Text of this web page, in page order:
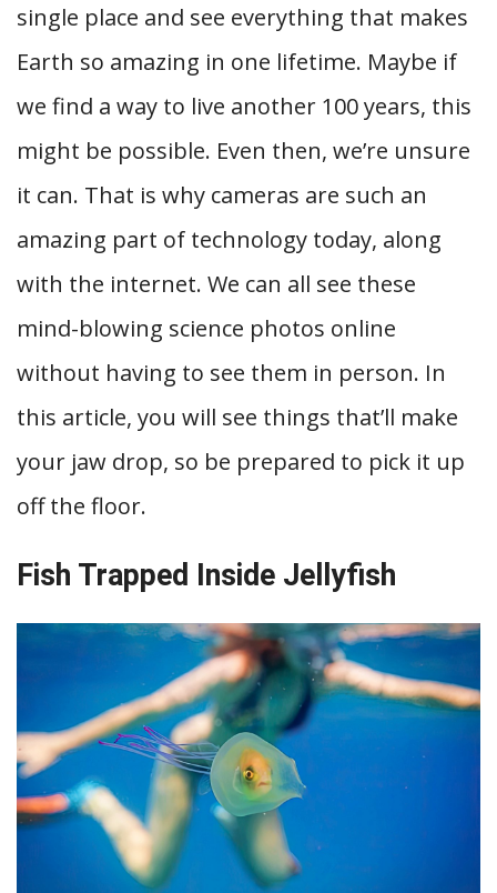
single place and see everything that makes
Earth so amazing in one lifetime. Maybe if
we find a way to live another 100 years, this
might be possible. Even then, we’re unsure
it can. That is why cameras are such an
amazing part of technology today, along
with the internet. We can all see these
mind-blowing science photos online
without having to see them in person. In
this article, you will see things that’ll make
your jaw drop, so be prepared to pick it up
off the floor.
Fish Trapped Inside Jellyfish